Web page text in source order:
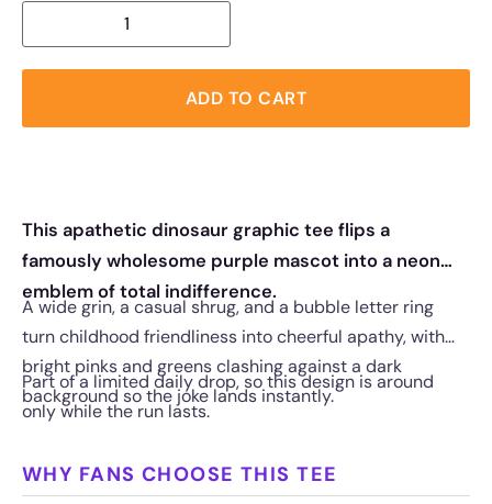
ADD TO CART
This apathetic dinosaur graphic tee flips a
famously wholesome purple mascot into a neon
emblem of total indifference.
A wide grin, a casual shrug, and a bubble letter ring
turn childhood friendliness into cheerful apathy, with
bright pinks and greens clashing against a dark
background so the joke lands instantly.
Part of a limited daily drop, so this design is around
only while the run lasts.
WHY FANS CHOOSE THIS TEE